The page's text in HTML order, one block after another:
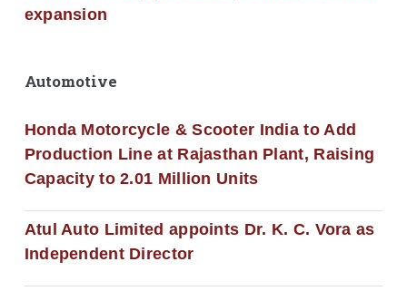
expansion
Automotive
Honda Motorcycle & Scooter India to Add
Production Line at Rajasthan Plant, Raising
Capacity to 2.01 Million Units
Atul Auto Limited appoints Dr. K. C. Vora as
Independent Director